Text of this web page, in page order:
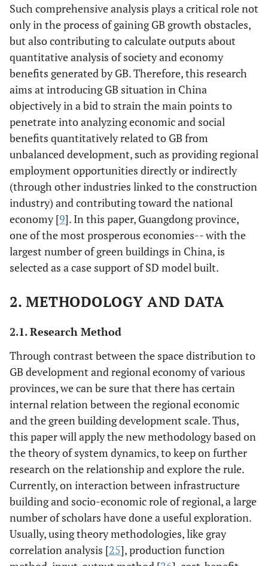
Such comprehensive analysis plays a critical role not
only in the process of gaining GB growth obstacles,
but also contributing to calculate outputs about
quantitative analysis of society and economy
benefits generated by GB. Therefore, this research
aims at introducing GB situation in China
objectively in a bid to strain the main points to
penetrate into analyzing economic and social
benefits quantitatively related to GB from
unbalanced development, such as providing regional
employment opportunities directly or indirectly
(through other industries linked to the construction
industry) and contributing toward the national
economy [9]. In this paper, Guangdong province,
one of the most prosperous economies-- with the
largest number of green buildings in China, is
selected as a case support of SD model built.
2. METHODOLOGY AND DATA
2.1. Research Method
Through contrast between the space distribution to
GB development and regional economy of various
provinces, we can be sure that there has certain
internal relation between the regional economic
and the green building development scale. Thus,
this paper will apply the new methodology based on
the theory of system dynamics, to keep on further
research on the relationship and explore the rule.
Currently, on interaction between infrastructure
building and socio-economic role of regional, a large
number of scholars have done a useful exploration.
Usually, using theory methodologies, like gray
correlation analysis [25], production function